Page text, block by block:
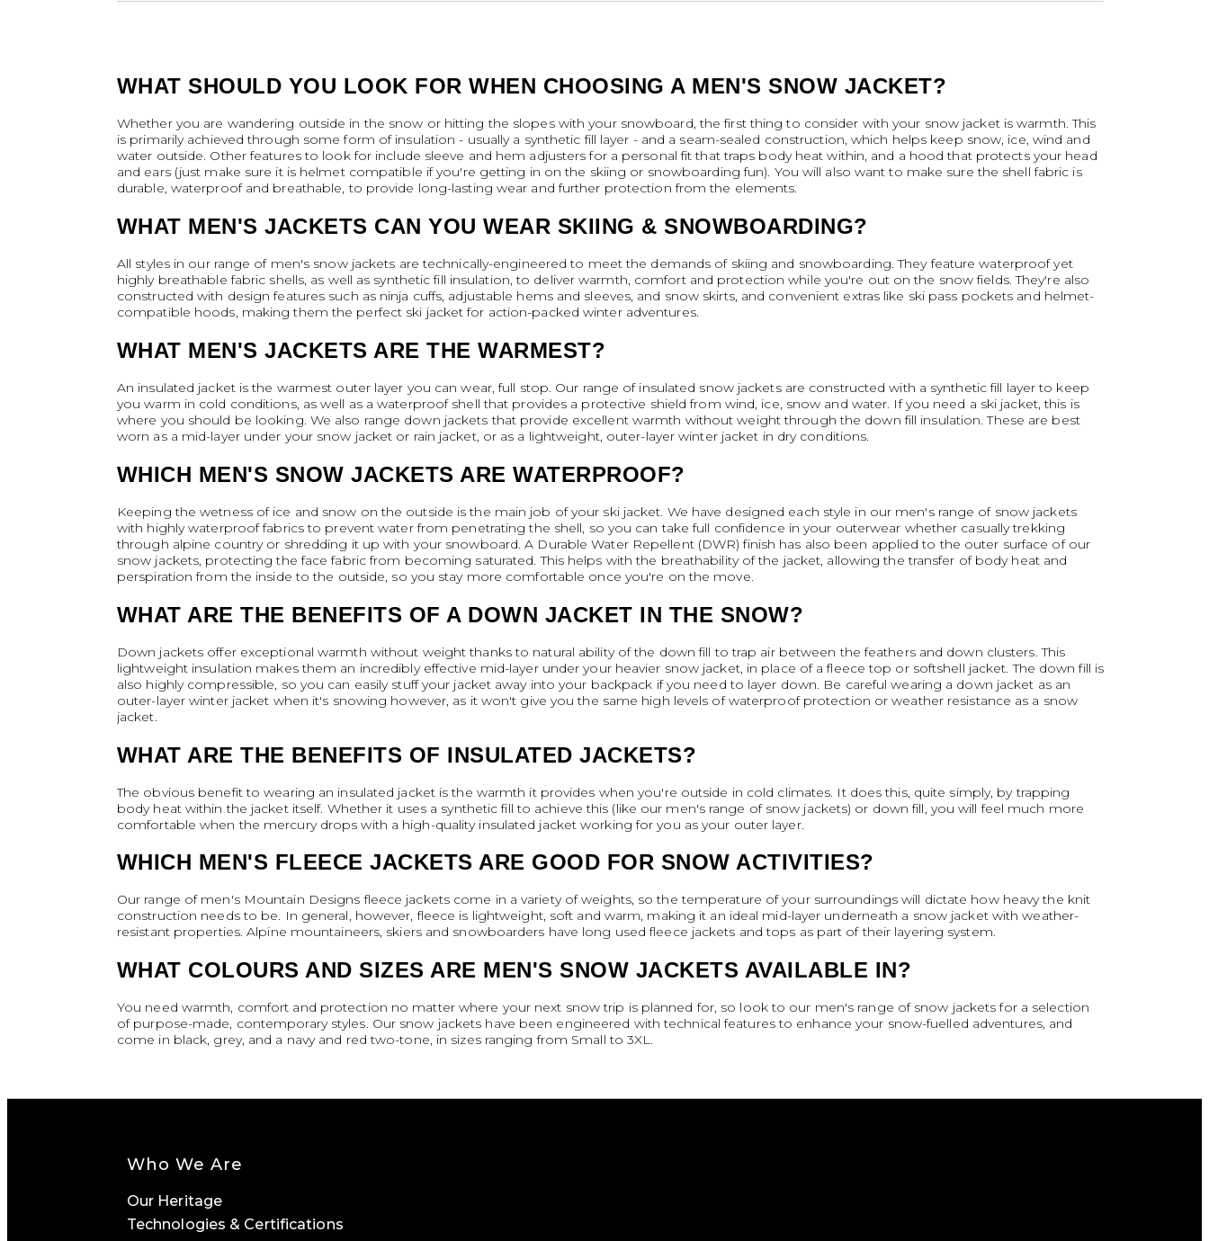
WHAT SHOULD YOU LOOK FOR WHEN CHOOSING A MEN'S SNOW JACKET?
Whether you are wandering outside in the snow or hitting the slopes with your snowboard, the first thing to consider with your snow jacket is warmth. This
is primarily achieved through some form of insulation - usually a synthetic fill layer - and a seam-sealed construction, which helps keep snow, ice, wind and
water outside. Other features to look for include sleeve and hem adjusters for a personal fit that traps body heat within, and a hood that protects your head
and ears (just make sure it is helmet compatible if you're getting in on the skiing or snowboarding fun). You will also want to make sure the shell fabric is
durable, waterproof and breathable, to provide long-lasting wear and further protection from the elements.
WHAT MEN'S JACKETS CAN YOU WEAR SKIING & SNOWBOARDING?
All styles in our range of men's snow jackets are technically-engineered to meet the demands of skiing and snowboarding. They feature waterproof yet
highly breathable fabric shells, as well as synthetic fill insulation, to deliver warmth, comfort and protection while you're out on the snow fields. They're also
constructed with design features such as ninja cuffs, adjustable hems and sleeves, and snow skirts, and convenient extras like ski pass pockets and helmet-
compatible hoods, making them the perfect ski jacket for action-packed winter adventures.
WHAT MEN'S JACKETS ARE THE WARMEST?
An insulated jacket is the warmest outer layer you can wear, full stop. Our range of insulated snow jackets are constructed with a synthetic fill layer to keep
you warm in cold conditions, as well as a waterproof shell that provides a protective shield from wind, ice, snow and water. If you need a ski jacket, this is
where you should be looking. We also range down jackets that provide excellent warmth without weight through the down fill insulation. These are best
worn as a mid-layer under your snow jacket or rain jacket, or as a lightweight, outer-layer winter jacket in dry conditions.
WHICH MEN'S SNOW JACKETS ARE WATERPROOF?
Keeping the wetness of ice and snow on the outside is the main job of your ski jacket. We have designed each style in our men's range of snow jackets
with highly waterproof fabrics to prevent water from penetrating the shell, so you can take full confidence in your outerwear whether casually trekking
through alpine country or shredding it up with your snowboard. A Durable Water Repellent (DWR) finish has also been applied to the outer surface of our
snow jackets, protecting the face fabric from becoming saturated. This helps with the breathability of the jacket, allowing the transfer of body heat and
perspiration from the inside to the outside, so you stay more comfortable once you're on the move.
WHAT ARE THE BENEFITS OF A DOWN JACKET IN THE SNOW?
Down jackets offer exceptional warmth without weight thanks to natural ability of the down fill to trap air between the feathers and down clusters. This
lightweight insulation makes them an incredibly effective mid-layer under your heavier snow jacket, in place of a fleece top or softshell jacket. The down fill is
also highly compressible, so you can easily stuff your jacket away into your backpack if you need to layer down. Be careful wearing a down jacket as an
outer-layer winter jacket when it's snowing however, as it won't give you the same high levels of waterproof protection or weather resistance as a snow
jacket.
WHAT ARE THE BENEFITS OF INSULATED JACKETS?
The obvious benefit to wearing an insulated jacket is the warmth it provides when you're outside in cold climates. It does this, quite simply, by trapping
body heat within the jacket itself. Whether it uses a synthetic fill to achieve this (like our men's range of snow jackets) or down fill, you will feel much more
comfortable when the mercury drops with a high-quality insulated jacket working for you as your outer layer.
WHICH MEN'S FLEECE JACKETS ARE GOOD FOR SNOW ACTIVITIES?
Our range of men's Mountain Designs fleece jackets come in a variety of weights, so the temperature of your surroundings will dictate how heavy the knit
construction needs to be. In general, however, fleece is lightweight, soft and warm, making it an ideal mid-layer underneath a snow jacket with weather-
resistant properties. Alpine mountaineers, skiers and snowboarders have long used fleece jackets and tops as part of their layering system.
WHAT COLOURS AND SIZES ARE MEN'S SNOW JACKETS AVAILABLE IN?
You need warmth, comfort and protection no matter where your next snow trip is planned for, so look to our men's range of snow jackets for a selection
of purpose-made, contemporary styles. Our snow jackets have been engineered with technical features to enhance your snow-fuelled adventures, and
come in black, grey, and a navy and red two-tone, in sizes ranging from Small to 3XL.
Who We Are
Our Heritage
Technologies & Certifications